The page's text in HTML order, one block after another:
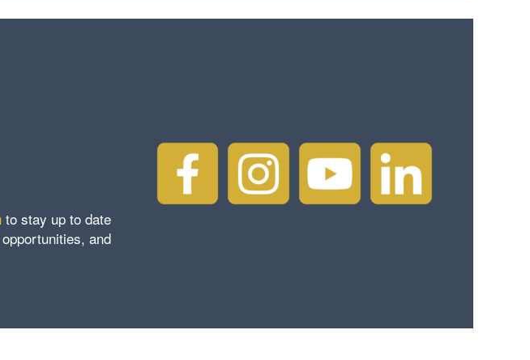
to stay up to date
and